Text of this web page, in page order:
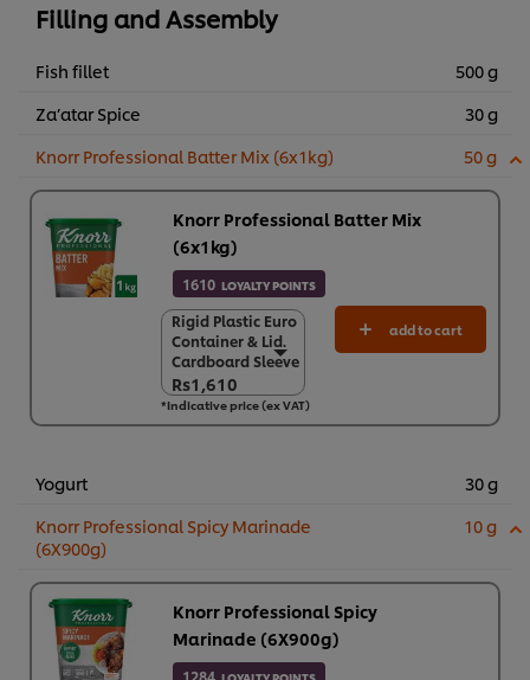
Filling and Assembly
Fish fillet
500 g
Za’atar Spice
30 g
Knorr Professional Batter Mix (6x1kg)
50 g
Knorr Professional Batter Mix
(6x1kg)
1610 LOYALTY POINTS
Rigid Plastic Euro
Container & Lid.
Cardboard Sleeve
Rs1,610
Rigid Plastic Euro
Container & Lid.
Cardboard Sleeve
Rs1,610
6 x 1 kg
add to cart
*Indicative price (ex VAT)
Yogurt
30 g
Knorr Professional Spicy Marinade
(6X900g)
10 g
Knorr Professional Spicy
Marinade (6X900g)